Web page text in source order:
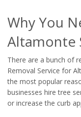
Why You
Altamonte
There are a bunch of
Removal Service for
the most popular
businesses hire tree
or increase the curb